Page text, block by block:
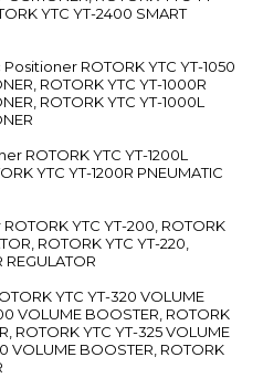
YTC YT-2400 SMART
ROTORK YTC YT-1050
ROTORK YTC YT-1000R
ROTORK YTC YT-1000L
ROTORK YTC YT-1200L
YTC YT-1200R PNEUMATIC
YTC YT-200, ROTORK
ROTORK YTC YT-220,
REGULATOR
YTC YT-320 VOLUME
VOLUME BOOSTER, ROTORK
ROTORK YTC YT-325 VOLUME
VOLUME BOOSTER, ROTORK